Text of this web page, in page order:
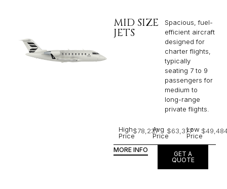
MID SIZE
JETS
Spacious, fuel-
efficient aircraft
designed for
charter flights,
typically
seating 7 to 9
passengers for
medium to
long-range
private flights.​
High
Price
$78,237Avg
Price
$63,377Low
Price
MORE INFO
GET A
QUOTE